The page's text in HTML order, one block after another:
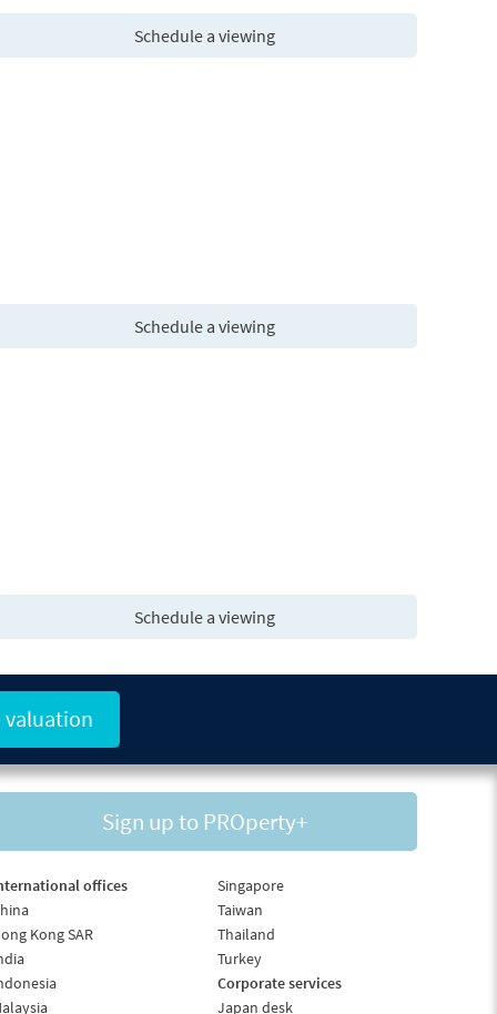
Schedule a viewing
Schedule a viewing
Schedule a viewing
valuation
Sign up to PROperty+
offices
Kong SAR
Singapore
Taiwan
Thailand
Turkey
Corporate services
Japan desk